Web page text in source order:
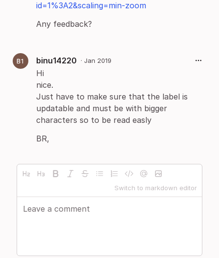
id=1%3A2&scaling=min-zoom
Any feedback?
binu14220 · Jan 2019
Hi
nice.
Just have to make sure that the label is
updatable and must be with bigger
characters so to be read easly
​BR,
Switch to markdown editor